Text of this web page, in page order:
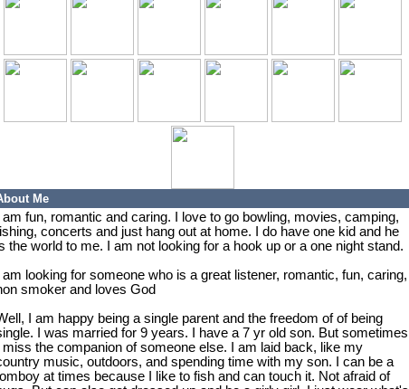
Me
am fun, romantic and caring. I love to go bowling, movies, camping,
concerts and just hang out at home. I do have one kid and he
the world to me. I am not looking for a hook up or a one night stand.
am looking for someone who is a great listener, romantic, fun, caring,
smoker and loves God
I am happy being a single parent and the freedom of of being
I was married for 9 years. I have a 7 yr old son. But sometimes
miss the companion of someone else. I am laid back, like my
music, outdoors, and spending time with my son. I can be a
at times because I like to fish and can touch it. Not afraid of